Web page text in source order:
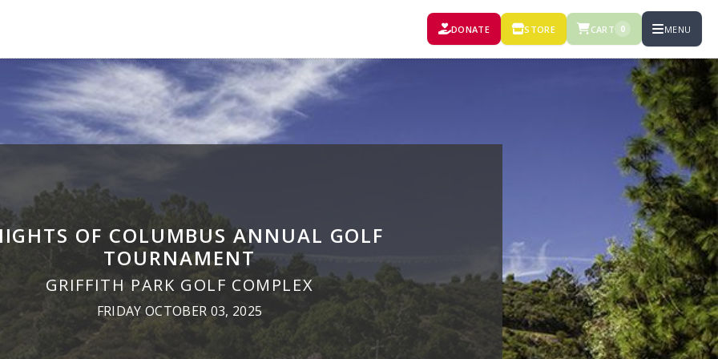
DONATE STORE CART 0 MENU
OF COLUMBUS ANNUAL GOLF
TOURNAMENT
GRIFFITH PARK GOLF COMPLEX
FRIDAY OCTOBER 03, 2025